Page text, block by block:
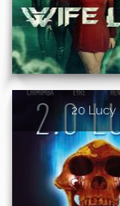
20 Lucy